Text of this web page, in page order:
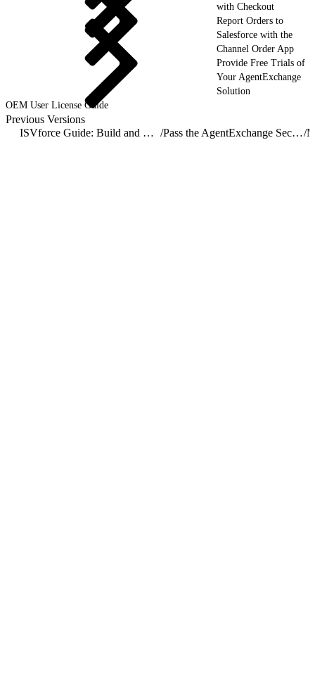
with Checkout
Report Orders to
Salesforce with the
Channel Order App
Provide Free Trials of
Your AgentExchange
Solution
OEM User License Guide
Previous Versions
ISVforce Guide: Build and Distribute AgentExchange Solutions / Pass the AgentExchange Security Review/